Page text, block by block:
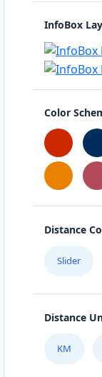
InfoBox
Color
Distance
Slider
Distance
KM